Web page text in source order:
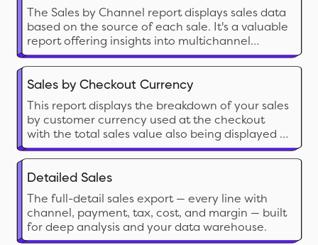
The Sales by Channel report displays sales data
based on the source of each sale. It's a valuable
report offering insights into multichannel
Shopify selling.
Sales by Checkout Currency
This report displays the breakdown of your sales
by customer currency used at the checkout
with the total sales value also being displayed in
your local currency.
Detailed Sales
The full-detail sales export — every line with
channel, payment, tax, cost, and margin — built
for deep analysis and your data warehouse.